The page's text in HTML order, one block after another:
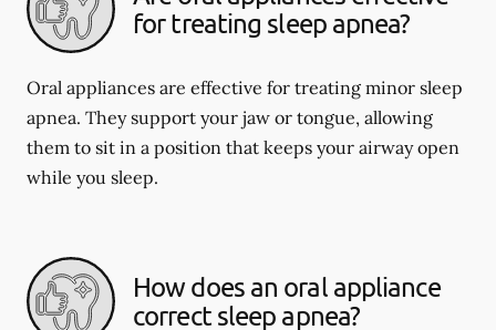
for treating sleep apnea?
Oral appliances are effective for treating minor sleep
apnea. They support your jaw or tongue, allowing
them to sit in a position that keeps your airway open
while you sleep.
How does an oral appliance
correct sleep apnea?